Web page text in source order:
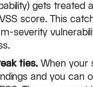
gets treated
score. This
severity
ties. When your
and you can